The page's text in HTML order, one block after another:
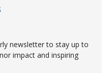
newsletter to stay up to
impact and inspiring